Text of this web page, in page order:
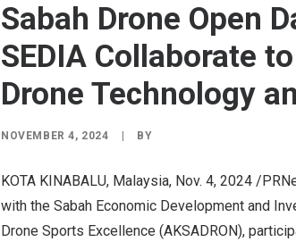
Sabah Drone Open
SEDIA Collaborate
Drone Technology
NOVEMBER 4, 2024 BY
KOTA KINABALU, Malaysia, Nov. 4, 2024 /
with the Sabah Economic Development and
Drone Sports Excellence (AKSADRON),